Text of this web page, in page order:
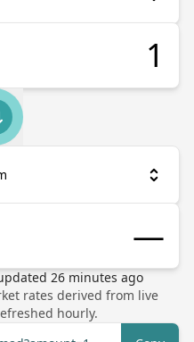
26minutes ago
rates derived from live
hourly.